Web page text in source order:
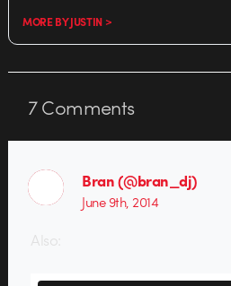
MORE BY JUSTIN >
7Comments
Bran (@bran_dj)
June 9th, 2014
Also: